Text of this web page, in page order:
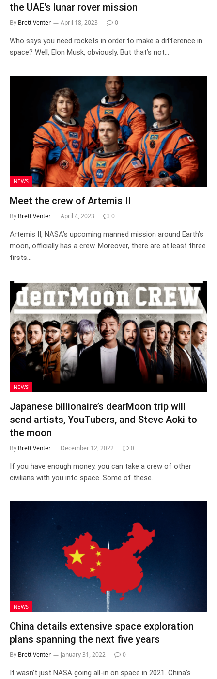
the UAE’s lunar rover mission
By Brett Venter April 18, 2023 0
Who says you need rockets in order to make a difference in
space? Well, Elon Musk, obviously. But that’s not…
NEWS
Meet the crew of Artemis II
By Brett Venter April 4, 2023 0
Artemis II, NASA’s upcoming manned mission around Earth’s
moon, officially has a crew. Moreover, there are at least three
firsts…
NEWS
Japanese billionaire’s dearMoon trip will
send artists, YouTubers, and Steve Aoki to
the moon
By Brett Venter December 12, 2022 0
If you have enough money, you can take a crew of other
civilians with you into space. Some of these…
NEWS
China details extensive space exploration
plans spanning the next five years
By Brett Venter January 31, 2022 0
It wasn’t just NASA going all-in on space in 2021. China’s